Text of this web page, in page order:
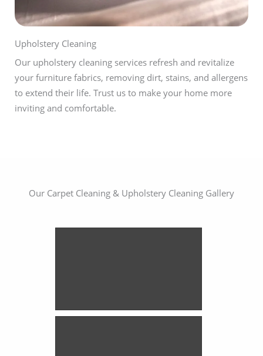
Upholstery Cleaning
Our upholstery cleaning services refresh and revitalize
your furniture fabrics, removing dirt, stains, and allergens
to extend their life. Trust us to make your home more
inviting and comfortable.
Our Carpet Cleaning & Upholstery Cleaning Gallery